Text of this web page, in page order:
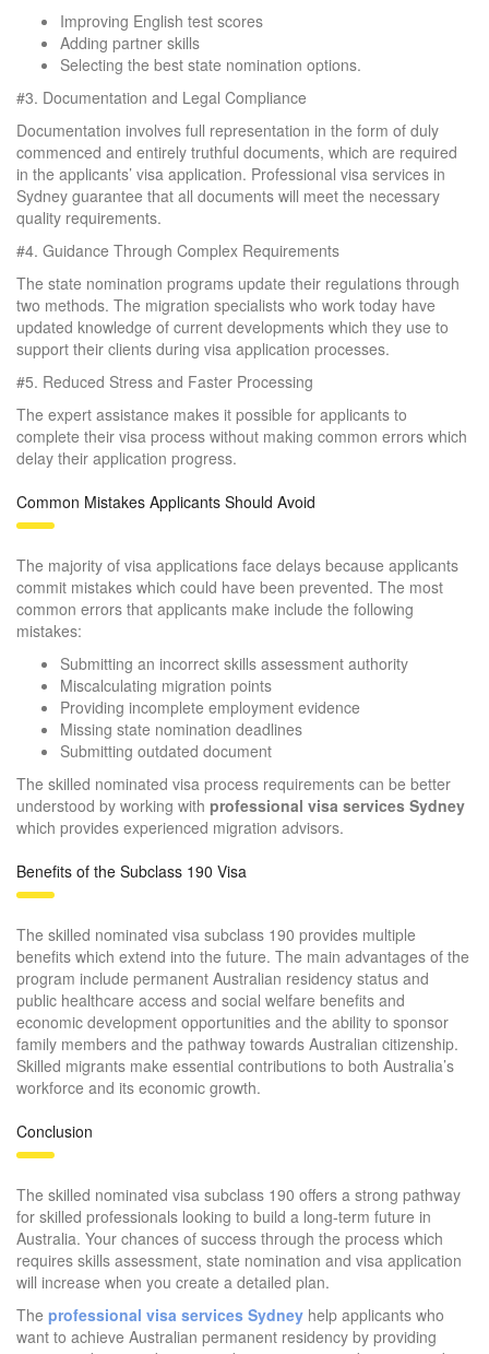
Improving English test scores
Adding partner skills
Selecting the best state nomination options.
#3. Documentation and Legal Compliance
Documentation involves full representation in the form of duly
commenced and entirely truthful documents, which are required
in the applicants’ visa application. Professional visa services in
Sydney guarantee that all documents will meet the necessary
quality requirements.
#4. Guidance Through Complex Requirements
The state nomination programs update their regulations through
two methods. The migration specialists who work today have
updated knowledge of current developments which they use to
support their clients during visa application processes.
#5. Reduced Stress and Faster Processing
The expert assistance makes it possible for applicants to
complete their visa process without making common errors which
delay their application progress.
Common Mistakes Applicants Should Avoid
The majority of visa applications face delays because applicants
commit mistakes which could have been prevented. The most
common errors that applicants make include the following
mistakes:
Submitting an incorrect skills assessment authority
Miscalculating migration points
Providing incomplete employment evidence
Missing state nomination deadlines
Submitting outdated document
The skilled nominated visa process requirements can be better
understood by working with professional visa services Sydney
which provides experienced migration advisors.
Benefits of the Subclass 190 Visa
The skilled nominated visa subclass 190 provides multiple
benefits which extend into the future. The main advantages of the
program include permanent Australian residency status and
public healthcare access and social welfare benefits and
economic development opportunities and the ability to sponsor
family members and the pathway towards Australian citizenship.
Skilled migrants make essential contributions to both Australia’s
workforce and its economic growth.
Conclusion
The skilled nominated visa subclass 190 offers a strong pathway
for skilled professionals looking to build a long-term future in
Australia. Your chances of success through the process which
requires skills assessment, state nomination and visa application
will increase when you create a detailed plan.
The professional visa services Sydney help applicants who
want to achieve Australian permanent residency by providing